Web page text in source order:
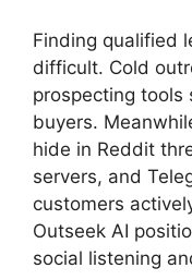
Finding qualified
difficult. Cold
prospecting tools
buyers.
hide in Reddit
servers, and
customers
Outseek AI
social listening